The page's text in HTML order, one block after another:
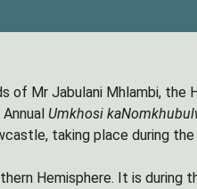
of Mr Jabulani Mhlambi, the
Umkhosi
taking place during
Hemisphere. It is during